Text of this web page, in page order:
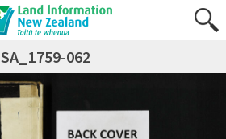
SA_1759-062